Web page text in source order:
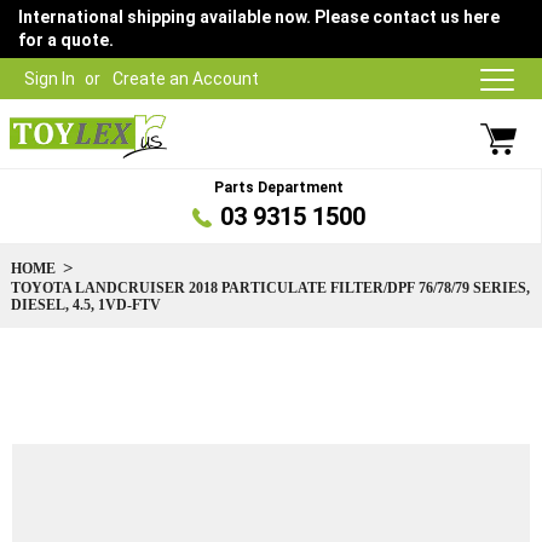
Sign In Create an Account
International shipping available now. Please contact us here
for a quote.
Parts Department
03 9315 1500
HOME
TOYOTA LANDCRUISER 2018 PARTICULATE FILTER/DPF 76/78/79 SERIES,
DIESEL, 4.5, 1VD-FTV